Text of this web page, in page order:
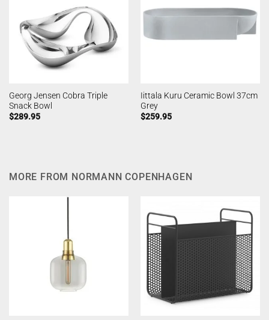
Georg Jensen Cobra Triple
Snack Bowl
$289.95
Iittala Kuru Ceramic Bowl 37cm
Grey
$259.95
MORE FROM NORMANN COPENHAGEN